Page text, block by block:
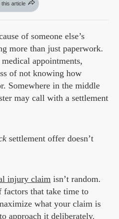
this article
of someone else’s
more than just paperwork.
appointments,
of not knowing how
Somewhere in the middle
may call with a settlement
settlement offer doesn’t
injury claim isn’t random.
factors that take time to
what your claim is
approach it deliberately.